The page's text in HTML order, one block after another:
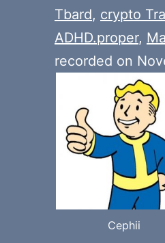
Tbard, crypto
ADHD.proper,
recorded on
Cephii